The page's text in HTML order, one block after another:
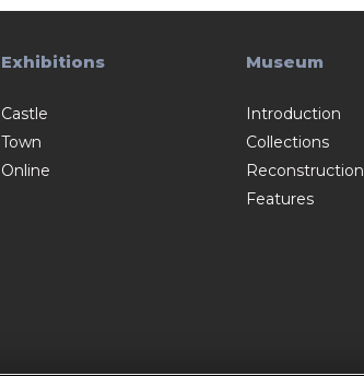
Exhibitions
Castle
Town
Online
Museum
Introduction
Collections
Reconstruction
Features